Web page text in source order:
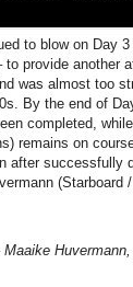
to blow on Day
to provide another
was almost too
By the end of
completed,
remains on
after successfully
(Starboard
Maaike